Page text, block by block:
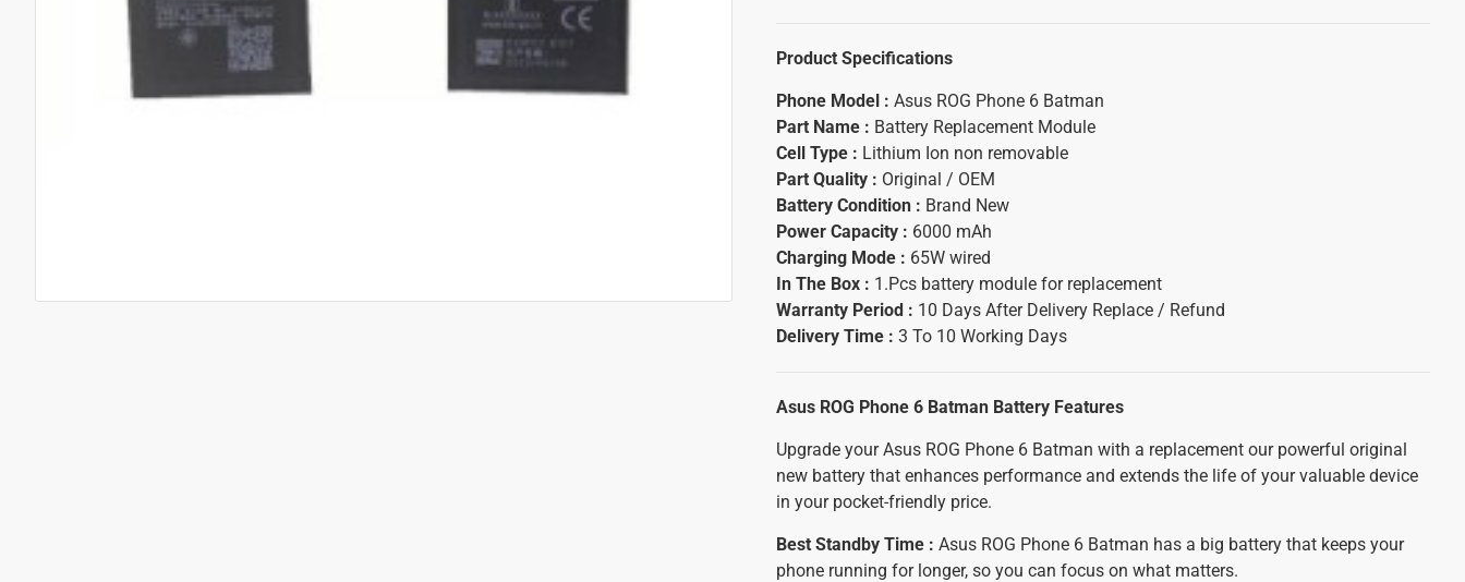
Product Specifications
Phone Model : Asus ROG Phone 6 Batman
Part Name : Battery Replacement Module
Cell Type : Lithium Ion non removable
Part Quality : Original / OEM
Battery Condition : Brand New
Power Capacity : 6000 mAh
Charging Mode : 65W wired
In The Box : 1.Pcs battery module for replacement
Warranty Period : 10 Days After Delivery Replace / Refund
Delivery Time : 3 To 10 Working Days
Asus ROG Phone 6 Batman Battery Features
Upgrade your Asus ROG Phone 6 Batman with a replacement our powerful original
new battery that enhances performance and extends the life of your valuable device
in your pocket-friendly price.
Best Standby Time : Asus ROG Phone 6 Batman has a big battery that keeps your
phone running for longer, so you can focus on what matters.